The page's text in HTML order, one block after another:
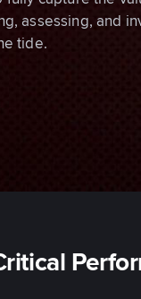
assessing, and
tide.